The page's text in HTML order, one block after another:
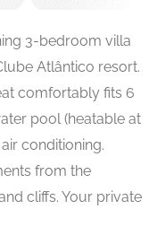
3-bedroom villa
Atlântico resort.
comfortably fits 6
pool (heatable at
conditioning.
from the
cliffs. Your private